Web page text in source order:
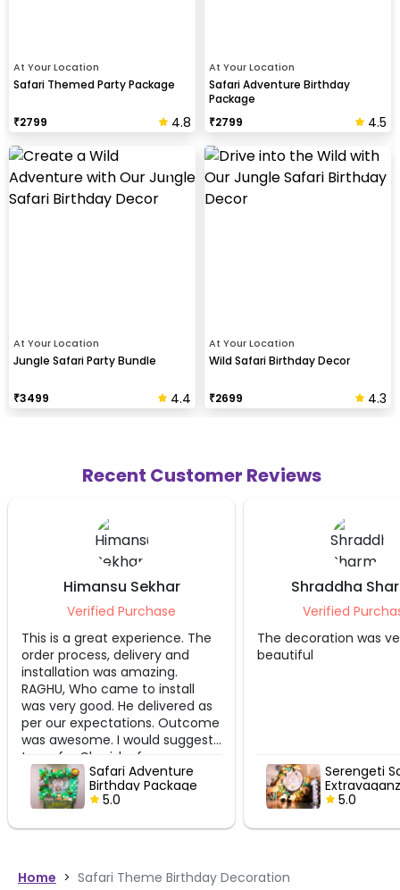
At Your Location
Safari Themed Party Package
₹2799 4.8
At Your Location
Safari Adventure Birthday
Package
₹2799 4.5
At Your Location
Jungle Safari Party Bundle
₹3499 4.4
At Your Location
Wild Safari Birthday Decor
₹2699 4.3
Recent Customer Reviews
Himansu Sekhar
Verified Purchase
This is a great experience. The
order process, delivery and
installation was amazing.
RAGHU, Who came to install
was very good. He delivered as
per our expectations. Outcome
was awesome. I would suggest
to go for Cherishx for every
occasion and celebration.
Safari Adventure
Birthday Package
5.0
Shraddha
Verified Purchase
The decoration was very
beautiful
Serengeti
Extravaganza
5.0
Home > Safari Theme Birthday Decoration